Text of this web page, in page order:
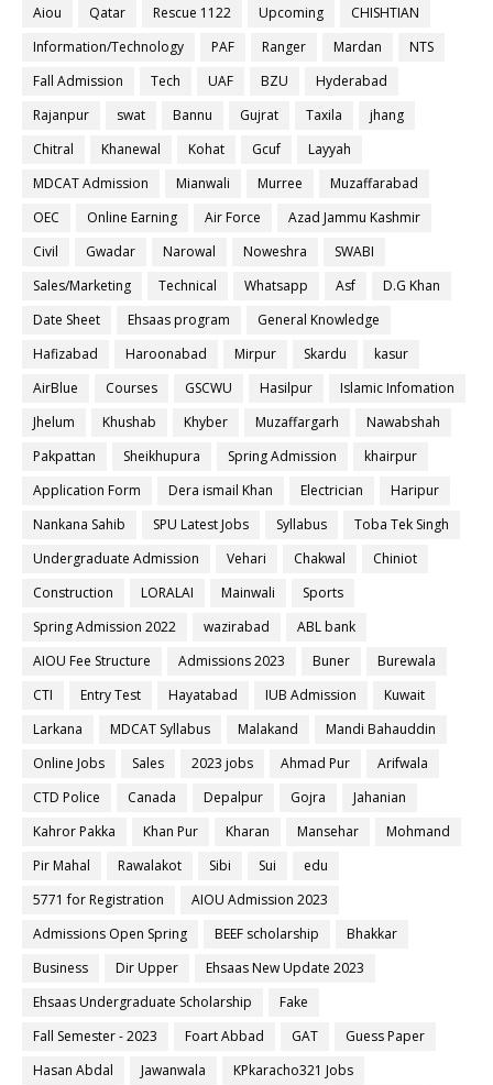
Aiou Qatar Rescue 1122 Upcoming
CHISHTIAN
Information/Technology
PAF Ranger Mardan
NTS
Fall Admission
Tech UAF BZU
Hyderabad
Rajanpur
swat Bannu Gujrat Taxila
jhang
Chitral
Khanewal Kohat Gcuf
Layyah
MDCAT Admission
Mianwali Murree
Muzaffarabad
OEC
Online Earning Air Force
Azad Jammu Kashmir
Civil
Gwadar Narowal Noweshra
SWABI
Sales/Marketing
Technical Whatsapp Asf
D.G Khan
Date Sheet
Ehsaas program
General Knowledge
Hafizabad
Haroonabad Mirpur Skardu
kasur
AirBlue
Courses GSCWU Hasilpur
Islamic Infomation
Jhelum
Khushab Khyber Muzaffargarh
Nawabshah
Pakpattan
Sheikhupura Spring Admission
khairpur
Application Form
Dera ismail Khan Electrician
Haripur
Nankana Sahib
SPU Latest Jobs Syllabus
Toba Tek Singh
Undergraduate Admission
Vehari Chakwal
Chiniot
Construction
LORALAI Mainwali
Sports
Spring Admission 2022
wazirabad
ABL bank
AIOU Fee Structure
Admissions 2023 Buner
Burewala
CTI
Entry Test Hayatabad IUB Admission
Kuwait
Larkana
MDCAT Syllabus Malakand
Mandi Bahauddin
Online Jobs
Sales 2023 jobs Ahmad Pur
Arifwala
CTD Police
Canada Depalpur Gojra
Jahanian
Kahror Pakka
Khan Pur Kharan Mansehar
Mohmand
Pir Mahal
Rawalakot Sibi Sui
edu
5771 for Registration
AIOU Admission 2023
Admissions Open Spring
BEEF scholarship
Bhakkar
Business
Dir Upper
Ehsaas New Update 2023
Ehsaas Undergraduate Scholarship
Fake
Fall Semester - 2023
Foart Abbad GAT
Guess Paper
Hasan Abdal
Jawanwala
KPkaracho321 Jobs